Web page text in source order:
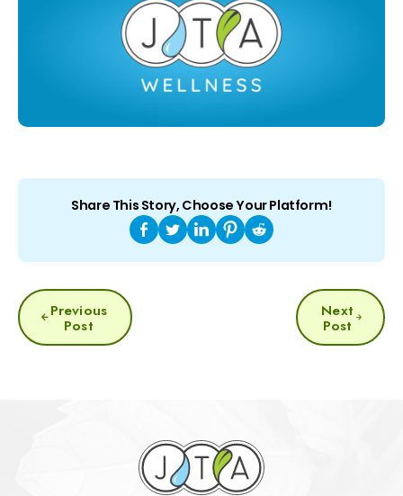
Share This Story, Choose Your Platform!
POST
NAVIGATION
Previous
Post
Next
Post